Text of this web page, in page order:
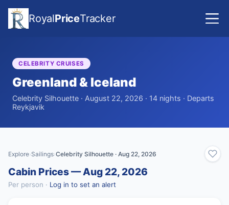
RoyalPriceTracker
CELEBRITY CRUISES
Greenland & Iceland
Celebrity Silhouette · August 22, 2026 · 14 nights · Departs
Reykjavik
Explore›Sailings›Celebrity Silhouette · Aug 22, 2026
Cabin Prices — Aug 22, 2026
Per person · Log in to set an alert